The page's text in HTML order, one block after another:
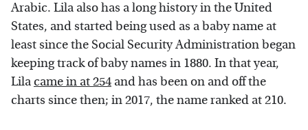
Arabic. Lila also has a long history in the United
States, and started being used as a baby name at
least since the Social Security Administration began
keeping track of baby names in 1880. In that year,
Lila came in at 254 and has been on and off the
charts since then; in 2017, the name ranked at 210.